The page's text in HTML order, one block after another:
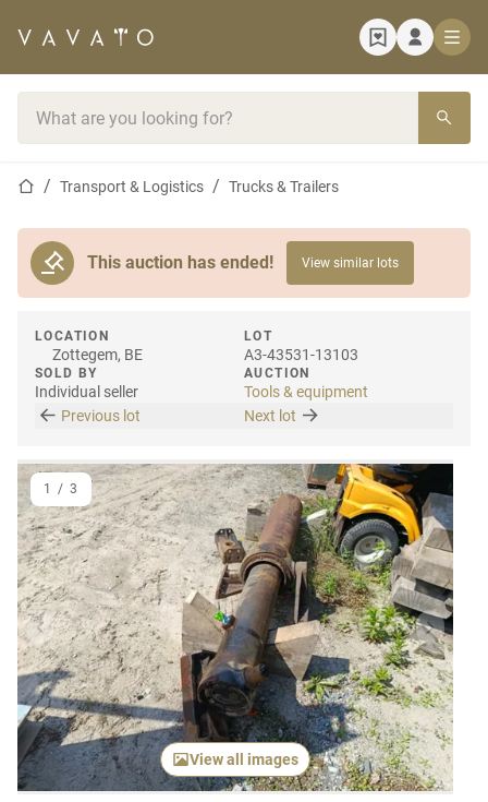
Home pageTransport & Logistics Trucks & Trailers
This auction has ended! View similar lots
LOCATION
Zottegem, BE
SOLD BY
Individual seller
LOT
A3-43531-13103
AUCTION
Tools & equipment
Previous lot
Next lot
Previous item Next
View all images
1 / 3